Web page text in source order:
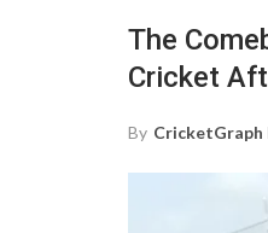
The
Cricket
By CricketGraph